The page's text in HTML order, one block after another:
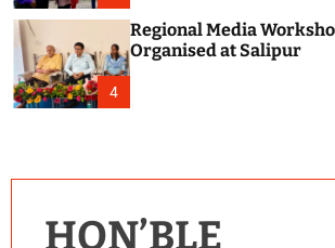
4
Regional Media
Organised at Salipur
HON’BLE